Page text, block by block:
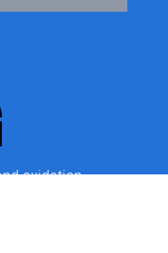
oxidation,